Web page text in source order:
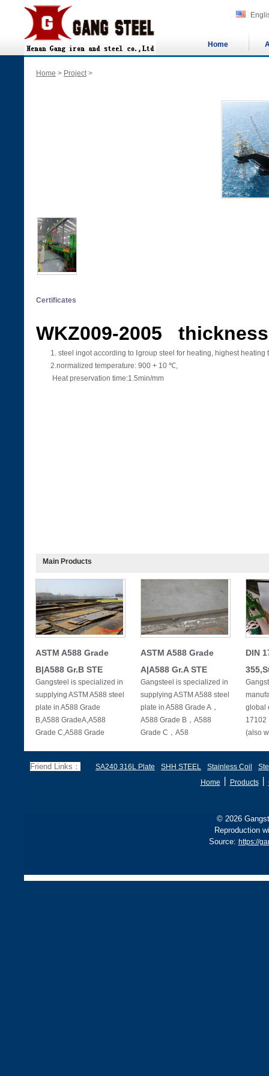
Home
Home > Project>
Certificates
WKZ009-2005 thickness
1. steel ingot according to Ⅰgroup steel for heating, highest
2.normalized temperature: 900 + 10 ℃,
Heat preservation time:1.5min/mm
Main Products
ASTM A588 Grade
B|A588 Gr.B STE
Gangsteel is specialized in
supplying ASTM A588 steel
plate in A588 Grade
B,A588 GradeA,A588
Grade C,A588 Grade
ASTM A588 Grade
A|A588 Gr.A STE
Gangsteel is specialized in
supplying ASTM A588 steel
plate in A588 Grade A，
A588 Grade B，A588
Grade C，A58
DIN
global
17102
(also w
Friend Links： SA240 316L Plate SHH STEEL Stainless Coil
Home
Products丨
© 2026
Reproduction
Source: https://